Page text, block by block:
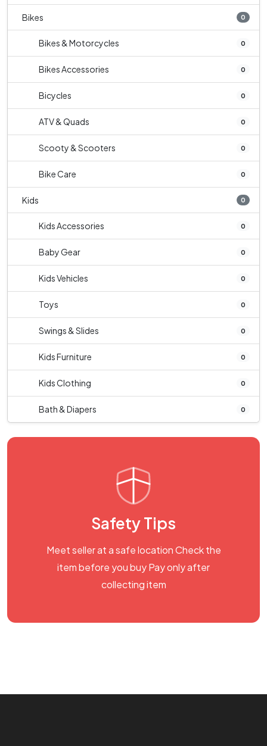
Bikes 0
Bikes & Motorcycles 0
Bikes Accessories 0
Bicycles 0
ATV & Quads 0
Scooty & Scooters 0
Bike Care 0
Kids 0
Kids Accessories 0
Baby Gear 0
Kids Vehicles 0
Toys 0
Swings & Slides 0
Kids Furniture 0
Kids Clothing 0
Bath & Diapers 0
Safety Tips
Meet seller at a safe location Check the
item before you buy Pay only after
collecting item